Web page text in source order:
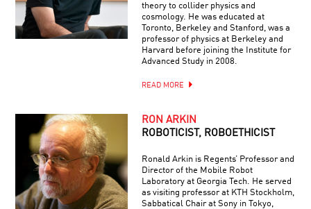
theory to collider physics and
cosmology. He was educated at
Toronto, Berkeley and Stanford, was a
professor of physics at Berkeley and
Harvard before joining the Institute for
Advanced Study in 2008.
READ MORE
RON ARKIN
ROBOTICIST, ROBOETHICIST
Ronald Arkin is Regents’ Professor and
Director of the Mobile Robot
Laboratory at Georgia Tech. He served
as visiting professor at KTH Stockholm,
Sabbatical Chair at Sony in Tokyo,